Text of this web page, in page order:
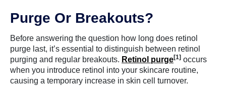
Purge Or Breakouts?
Before answering the question how long does retinol
purge last, it’s essential to distinguish between retinol
purging and regular breakouts. Retinol purge[1] occurs
when you introduce retinol into your skincare routine,
causing a temporary increase in skin cell turnover.